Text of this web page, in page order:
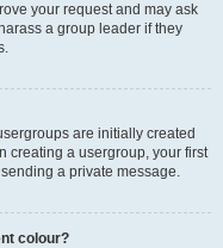
your request and may ask
a group leader if they
are initially created
creating a usergroup, your first
a private message.
colour?